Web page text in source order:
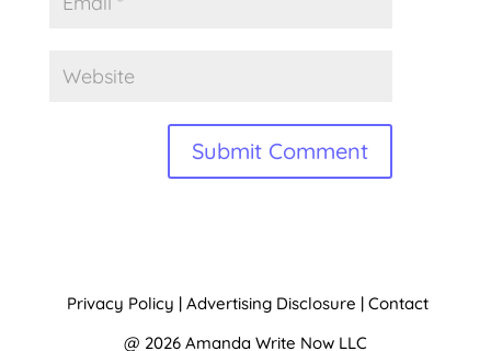
Privacy Policy | Advertising Disclosure | Contact
@ 2026 Amanda Write Now LLC